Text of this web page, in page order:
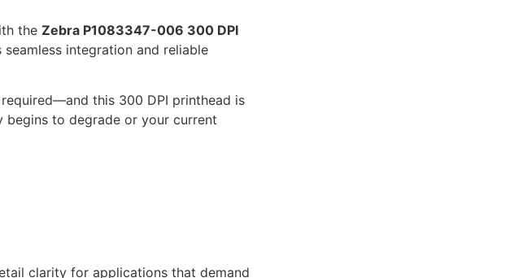
the Zebra P1083347-006 300 DPI
integration and reliable
this 300 DPI printhead is
begins to degrade or your current
clarity for applications that demand